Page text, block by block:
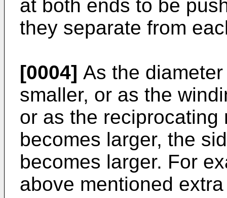
at both ends to be
they separate from
[0004] As the
smaller, or as the
or as the reciprocating
becomes larger, the
becomes larger. For
above mentioned